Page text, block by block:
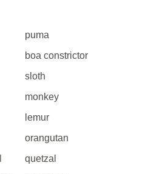
puma
boa constrictor
sloth
monkey
lemur
orangutan
quetzal